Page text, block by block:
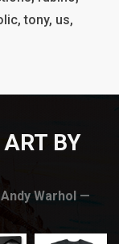
tony, us,
BY
Warhol —